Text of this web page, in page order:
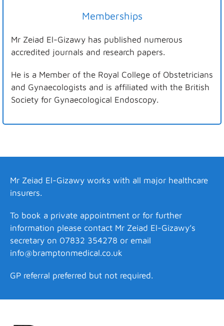
Memberships
Mr Zeiad El-Gizawy has published numerous
accredited journals and research papers.
He is a Member of the Royal College of Obstetricians
and Gynaecologists and is affiliated with the British
Society for Gynaecological Endoscopy.
Mr Zeiad El-Gizawy works with all major healthcare
insurers.
To book a private appointment or for further
information please contact Mr Zeiad El-Gizawy’s
secretary on 07832 354278 or email
info@bramptonmedical.co.uk
GP referral preferred but not required.